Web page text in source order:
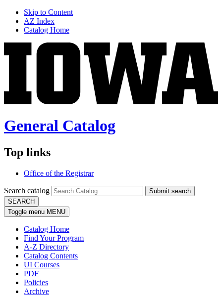
Skip to Content
AZ Index
Catalog Home
General Catalog
Top links
Office of the Registrar
Search catalog
Submit search
SEARCH
Toggle menu MENU
Catalog Home
Find Your Program
A-Z Directory
Catalog Contents
UI Courses
PDF
Policies
Archive